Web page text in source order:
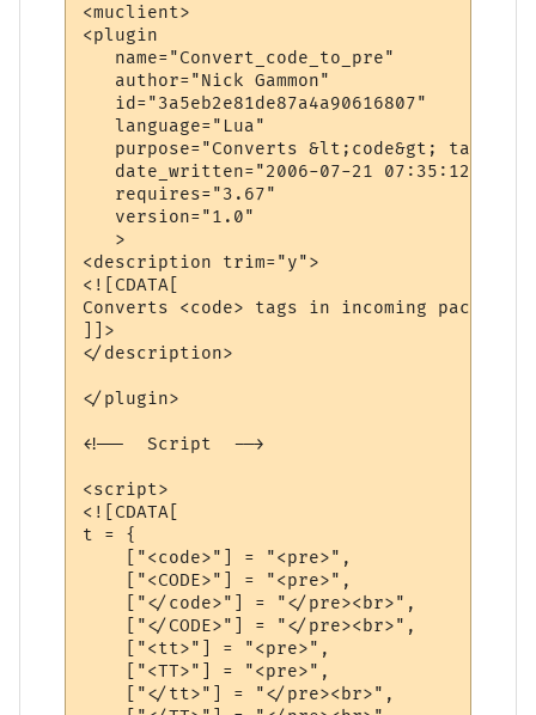
<muclient>
<plugin
   name="Convert_code_to_pre"
   author="Nick Gammon"
   id="3a5eb2e81de87a4a90616807"
   language="Lua"
purpose="Converts &lt;code&gt; tags to
   date_written="2006-07-21 07:35:12"
   requires="3.67"
   version="1.0"
   >
<description trim="y">
<![CDATA[
Converts <code> tags in incoming packets
]]>
</description>
</plugin>
<!--  Script  -->
<script>
<![CDATA[
t = {
    ["<code>"] = "<pre>",
    ["<CODE>"] = "<pre>",
    ["</code>"] = "</pre><br>",
    ["</CODE>"] = "</pre><br>",
    ["<tt>"] = "<pre>",
    ["<TT>"] = "<pre>",
    ["</tt>"] = "</pre><br>",